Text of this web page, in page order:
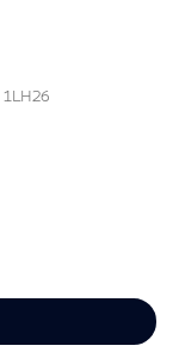
1LH26